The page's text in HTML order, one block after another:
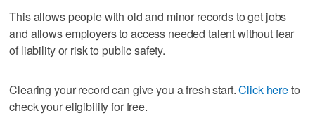
This allows people with old and minor records to get jobs
and allows employers to access needed talent without fear
of liability or risk to public safety.
Clearing your record can give you a fresh start.Click hereto
check your eligibility for free.